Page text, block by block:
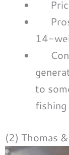
14-
to
(2) Thomas